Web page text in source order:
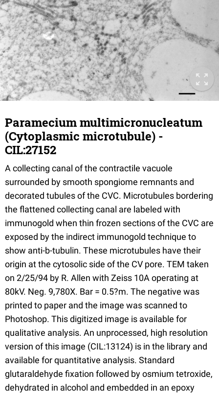
Paramecium multimicronucleatum
(Cytoplasmic microtubule) -
CIL:27152
A collecting canal of the contractile vacuole
surrounded by smooth spongiome remnants and
decorated tubules of the CVC. Microtubules bordering
the flattened collecting canal are labeled with
immunogold when thin frozen sections of the CVC are
exposed by the indirect immunogold technique to
show anti-b-tubulin. These microtubules have their
origin at the cytosolic side of the CV pore. TEM taken
on 2/25/94 by R. Allen with Zeiss 10A operating at
80kV. Neg. 9,780X. Bar = 0.5?m. The negative was
printed to paper and the image was scanned to
Photoshop. This digitized image is available for
qualitative analysis. An unprocessed, high resolution
version of this image (CIL:13124) is in the library and
available for quantitative analysis. Standard
glutaraldehyde fixation followed by osmium tetroxide,
dehydrated in alcohol and embedded in an epoxy